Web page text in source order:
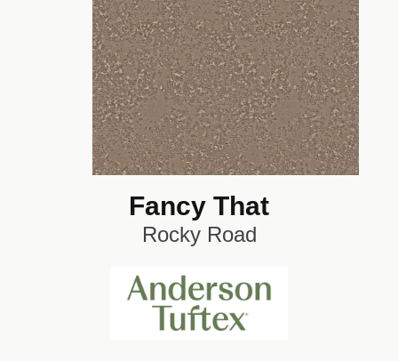
Fancy That
Rocky Road